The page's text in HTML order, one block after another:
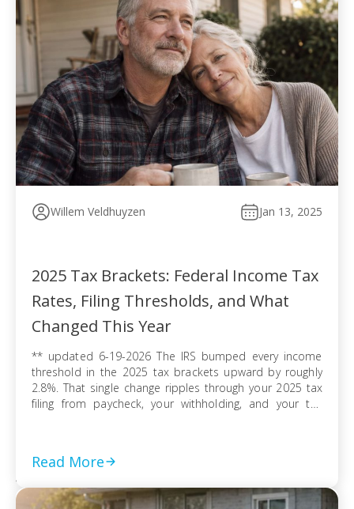
Willem Veldhuyzen Jan 13, 2025
2025 Tax Brackets: Federal Income Tax
Rates, Filing Thresholds, and What
Changed This Year
** updated 6-19-2026 The IRS bumped every income
threshold in the 2025 tax brackets upward by roughly
2.8%. That single change ripples through your 2025 tax
filing from paycheck, your withholding, and your tax
Read More